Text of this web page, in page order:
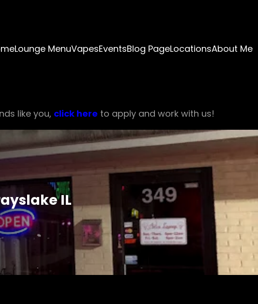
Lounge MenuVapesEventsBlog PageLocationsAbout Me
like you, click here to apply and work with us!
IL